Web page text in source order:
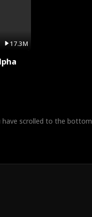
17.3M
have scrolled to the bottom